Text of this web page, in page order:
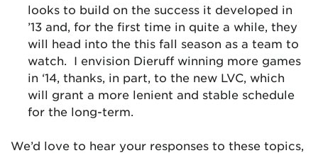
looks to build on the success it developed in
’13 and, for the first time in quite a while, they
will head into the this fall season as a team to
watch. I envision Dieruff winning more games
in ‘14, thanks, in part, to the new LVC, which
will grant a more lenient and stable schedule
for the long-term.
We’d love to hear your responses to these topics,